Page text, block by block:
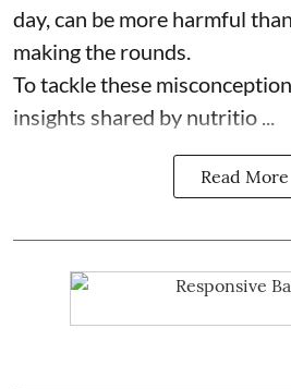
day, can be more harmful
making the rounds.
To tackle these
insights shared by nutritio ...
Read More